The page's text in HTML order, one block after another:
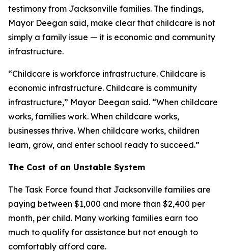
testimony from Jacksonville families. The findings,
Mayor Deegan said, make clear that childcare is not
simply a family issue — it is economic and community
infrastructure.
“Childcare is workforce infrastructure. Childcare is
economic infrastructure. Childcare is community
infrastructure,” Mayor Deegan said. “When childcare
works, families work. When childcare works,
businesses thrive. When childcare works, children
learn, grow, and enter school ready to succeed.”
The Cost of an Unstable System
The Task Force found that Jacksonville families are
paying between $1,000 and more than $2,400 per
month, per child. Many working families earn too
much to qualify for assistance but not enough to
comfortably afford care.